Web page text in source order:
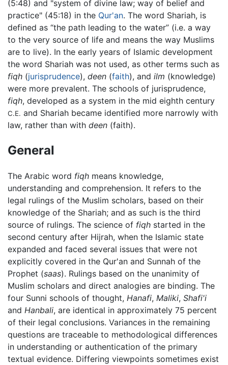
(5:48) and "system of divine law; way of belief and
practice" (45:18) in the Qur'an. The word Shariah, is
defined as “the path leading to the water” (i.e. a way
to the very source of life and means the way Muslims
are to live). In the early years of Islamic development
the word Shariah was not used, as other terms such as
fiqh (jurisprudence), deen (faith), and ilm (knowledge)
were more prevalent. The schools of jurisprudence,
fiqh, developed as a system in the mid eighth century
C.E. and Shariah became identified more narrowly with
law, rather than with deen (faith).
General
The Arabic word fiqh means knowledge,
understanding and comprehension. It refers to the
legal rulings of the Muslim scholars, based on their
knowledge of the Shariah; and as such is the third
source of rulings. The science of fiqh started in the
second century after Hijrah, when the Islamic state
expanded and faced several issues that were not
explicitly covered in the Qur'an and Sunnah of the
Prophet (saas). Rulings based on the unanimity of
Muslim scholars and direct analogies are binding. The
four Sunni schools of thought, Hanafi, Maliki, Shafi'i
and Hanbali, are identical in approximately 75 percent
of their legal conclusions. Variances in the remaining
questions are traceable to methodological differences
in understanding or authentication of the primary
textual evidence. Differing viewpoints sometimes exist